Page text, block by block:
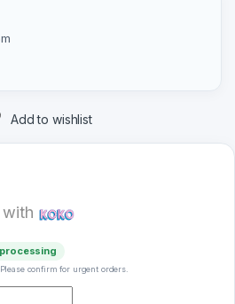
Add to wishlist
with
confirm for urgent orders.